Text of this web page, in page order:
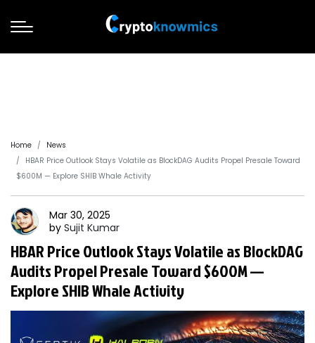
Home
News
HBAR Price Outlook Stays Volatile as BlockDAG Audits Propel Presale Toward
$600M — Explore SHIB Whale Activity
Mar 30, 2025
by Sujit Kumar
HBAR Price Outlook Stays Volatile as BlockDAG
Audits Propel Presale Toward $600M —
Explore SHIB Whale Activity